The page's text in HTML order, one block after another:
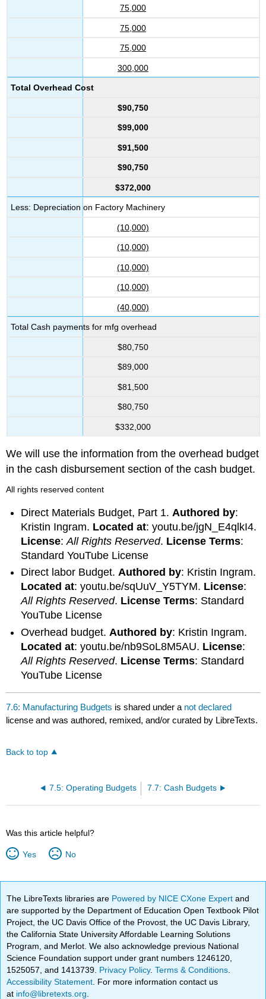
75,000
75,000
75,000
300,000
Total Overhead Cost
$90,750
$99,000
$91,500
$90,750
$372,000
Less: Depreciation on Factory Machinery
(10,000)
(10,000)
(10,000)
(10,000)
(40,000)
Total Cash payments for mfg overhead
$80,750
$89,000
$81,500
$80,750
$332,000
We will use the information from the overhead budget
in the cash disbursement section of the cash budget.
All rights reserved content
Direct Materials Budget, Part 1. Authored by:
Kristin Ingram. Located at: youtu.be/jgN_E4qlkI4.
License:All Rights Reserved. License Terms:
Standard YouTube License
Direct labor Budget.Authored by: Kristin Ingram.
Located at: youtu.be/sqUuV_Y5TYM. License:
All Rights Reserved. License Terms: Standard
YouTube License
Overhead budget. Authored by: Kristin Ingram.
Located at: youtu.be/nb9SoL8M5AU. License:
All Rights Reserved. License Terms: Standard
YouTube License
7.6: Manufacturing Budgets is shared under a not declared
license and was authored, remixed, and/or curated by LibreTexts.
Back to top
7.5: Operating Budgets 7.7: Cash Budgets
Was this article helpful?
Yes No
The LibreTexts libraries are Powered by NICE CXone Expertand
are supported by the Department of Education Open Textbook Pilot
Project, the UC Davis Office of the Provost, the UC Davis Library,
the California State University Affordable Learning Solutions
Program, and Merlot. We also acknowledge previous National
Science Foundation support under grant numbers 1246120,
1525057, and 1413739. Privacy Policy.Terms & Conditions
Accessibility Statement . For more information contact us
at info@libretexts.org